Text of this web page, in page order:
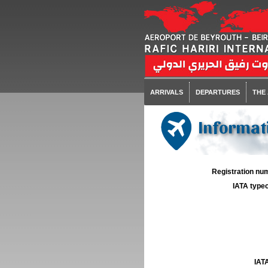
ARRIVALS DEPARTURES THE
Registration
IATA